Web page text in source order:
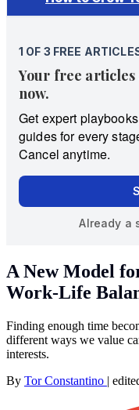
A New Model
Work-Life
Finding enough time
different ways we value
interests.
By Tor Constantino |